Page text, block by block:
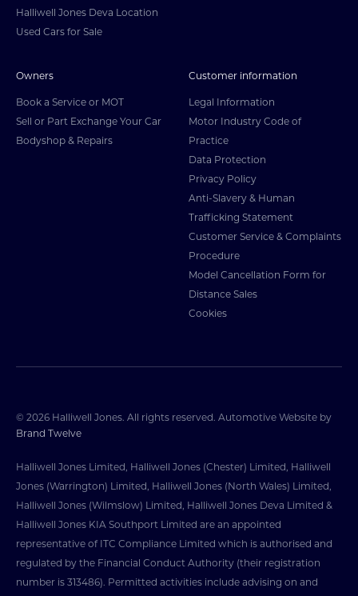
Halliwell Jones Deva Location
Used Cars for Sale
Owners
Book a Service or MOT
Sell or Part Exchange Your Car
Bodyshop & Repairs
Customer information
Legal Information
Motor Industry Code of
Practice
Data Protection
Privacy Policy
Anti-Slavery & Human
Trafficking Statement
Customer Service & Complaints
Procedure
Model Cancellation Form for
Distance Sales
Cookies
© 2026 Halliwell Jones. All rights reserved. Automotive Website by
Brand Twelve
Halliwell Jones Limited, Halliwell Jones (Chester) Limited, Halliwell
Jones (Warrington) Limited, Halliwell Jones (North Wales) Limited,
Halliwell Jones (Wilmslow) Limited, Halliwell Jones Deva Limited &
Halliwell Jones KIA Southport Limited are an appointed
representative of ITC Compliance Limited which is authorised and
regulated by the Financial Conduct Authority (their registration
number is 313486). Permitted activities include advising on and